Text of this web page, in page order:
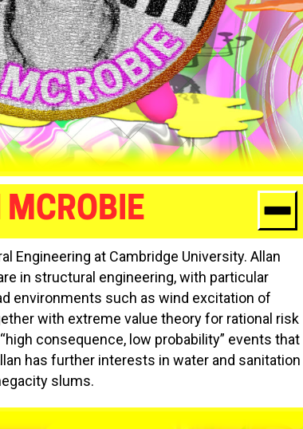
MCROBIE
Engineering at Cambridge University. Allan
in structural engineering, with particular
environments such as wind excitation of
with extreme value theory for rational risk
consequence, low probability” events that
has further interests in water and sanitation
slums.